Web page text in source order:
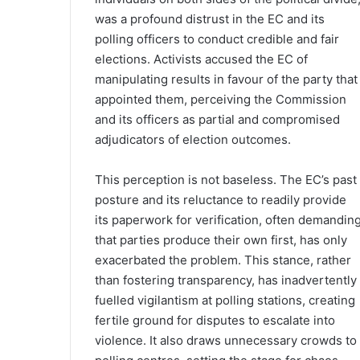
was a profound distrust in the EC and its
polling officers to conduct credible and fair
elections. Activists accused the EC of
manipulating results in favour of the party that
appointed them, perceiving the Commission
and its officers as partial and compromised
adjudicators of election outcomes.
This perception is not baseless. The EC’s past
posture and its reluctance to readily provide
its paperwork for verification, often
that parties produce their own first, has only
exacerbated the problem. This stance, rather
than fostering transparency, has inadvertently
fuelled vigilantism at polling stations, creating
fertile ground for disputes to escalate into
violence. It also draws unnecessary crowds to